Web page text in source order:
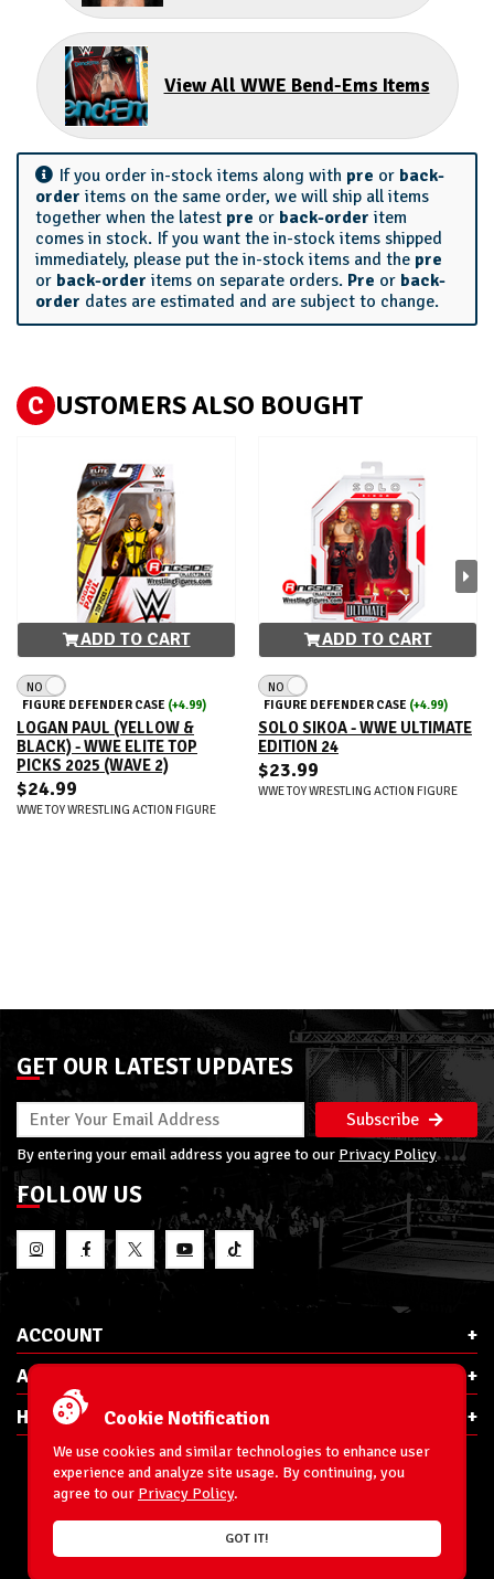
View All WWE Bend-Ems Items
If you order in-stock items along with pre or back-
order items on the same order, we will ship all items
together when the latest pre or back-order item
comes in stock. If you want the in-stock items shipped
immediately, please put the in-stock items and the pre
or back-order items on separate orders. Pre or back-
order dates are estimated and are subject to change.
C USTOMERS ALSO BOUGHT
ADD TO CART
NO
FIGURE DEFENDER CASE (+4.99)
LOGAN PAUL (YELLOW &
BLACK) - WWE ELITE TOP
PICKS 2025 (WAVE 2)
$24.99
WWE TOY WRESTLING ACTION FIGURE
ADD TO CART
NO
FIGURE DEFENDER CASE (+4.99)
SOLO SIKOA - WWE ULTIMATE
EDITION 24
$23.99
WWE TOY WRESTLING ACTION FIGURE
GET OUR LATEST UPDATES
Subscribe
By entering your email address you agree to our Privacy Policy
FOLLOW US
ACCOUNT
ABOUT RSC
HELP & INFO
cs@ringsidecollectibles.net
Phone:1-866-993-3448
Cookie Notification
We use cookies and similar technologies to enhance user
experience and analyze site usage. By continuing, you
agree to our Privacy Policy.
GOT IT!